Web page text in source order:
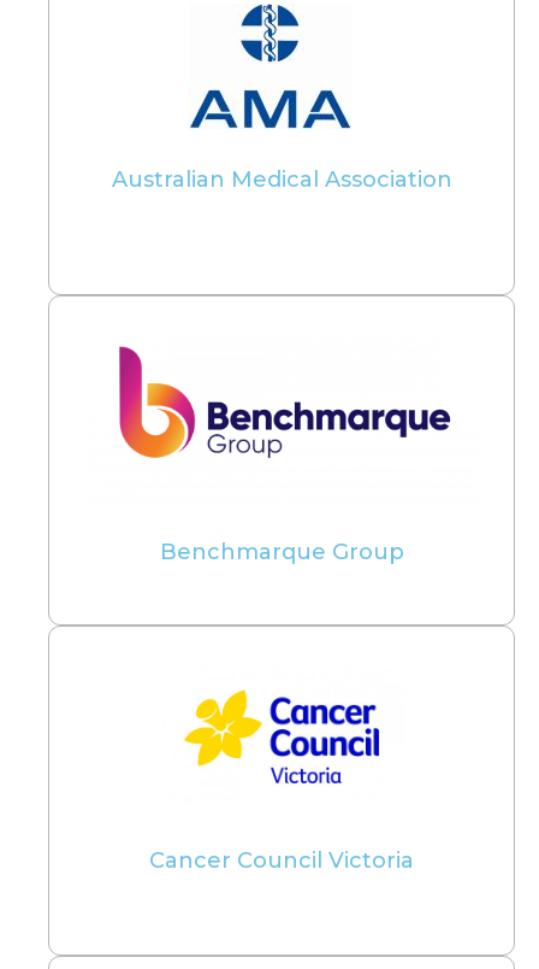
Australian Medical Association
Benchmarque Group
Cancer Council Victoria